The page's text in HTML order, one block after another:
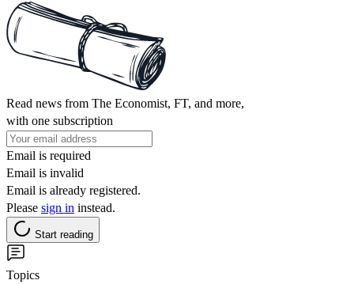
Read news from The Economist, FT, and more,
with one subscription
Email is required
Email is invalid
Email is already registered.
Please sign in instead.
Start reading
Topics